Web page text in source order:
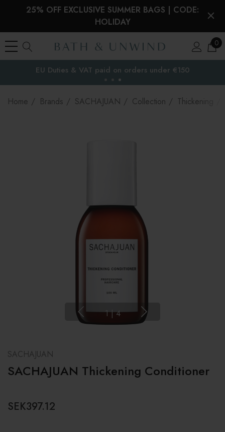
25% OFF EXCLUSIVE SUMMER BAGS | CODE:
HOLIDAY
0
the EU
EU Duties & VAT paid on orders under €150
Home Brands SACHAJUAN Collection Thickening
1 | 4
SACHAJUAN
SACHAJUAN Thickening Conditioner
SEK397.12